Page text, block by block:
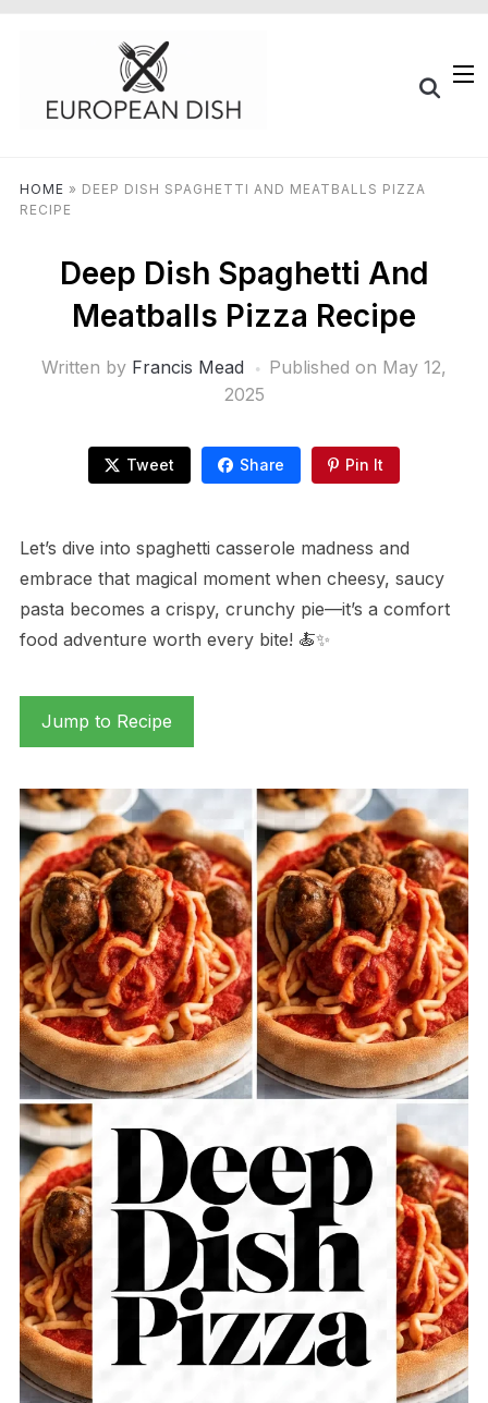
HOME » DEEP DISH SPAGHETTI AND MEATBALLS PIZZA
RECIPE
Deep Dish Spaghetti And
Meatballs Pizza Recipe
Written by Francis Mead Published on May 12,
2025
Tweet Share Pin It
Let’s dive into spaghetti casserole madness and
embrace that magical moment when cheesy, saucy
pasta becomes a crispy, crunchy pie—it’s a comfort
food adventure worth every bite! 🍝✨
Jump to Recipe